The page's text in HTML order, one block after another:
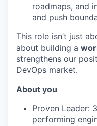
roadmaps, and
and push
This role isn’t just
about building a
strengthens our
DevOps market.
About you
Proven Leader:
performing